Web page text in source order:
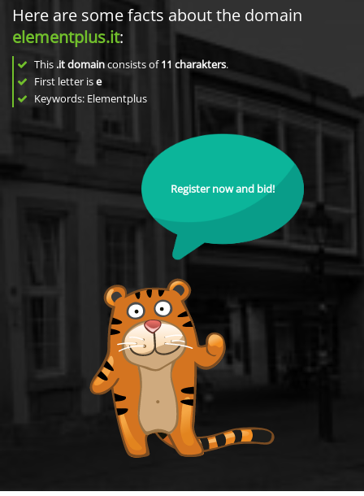
Here are some facts about the domain
elementplus.it:
This .it domainconsists of11 charakters.
First letter ise
Keywords: Elementplus
Register now and bid!